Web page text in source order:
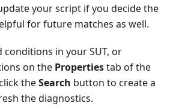
your script if you decide the
for future matches as well.
conditions in your SUT, or
on the Propertiestab of the
theSearch button to create a
the diagnostics.